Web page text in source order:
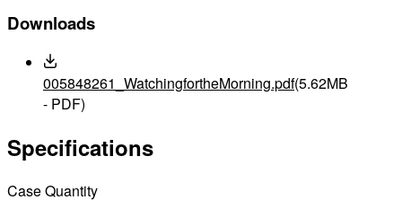
Downloads
005848261_WatchingfortheMorning.pdf(5.62MB
- PDF)
Specifications
Case Quantity